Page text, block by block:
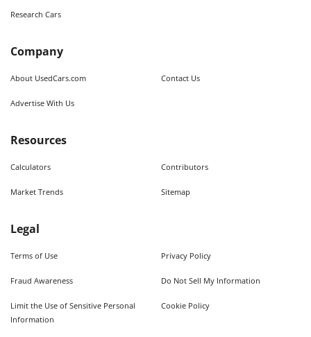
Research Cars
Company
About UsedCars.com Contact Us
Advertise With Us
Resources
Calculators Contributors
Market Trends Sitemap
Legal
Terms of Use Privacy Policy
Fraud Awareness Do Not Sell My Information
Limit the Use of Sensitive Personal
Information
Cookie Policy